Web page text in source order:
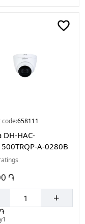
code:658111
DH-HAC-
A-0280B
֏
+